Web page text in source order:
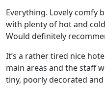
Everything. Lovely comfy
with plenty of hot and
Would definitely
It’s a rather tired nice
main areas and the staff
tiny, poorly decorated